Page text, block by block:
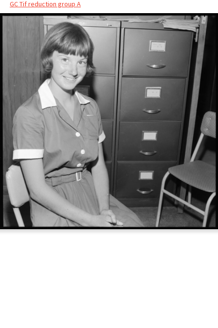
GC Tif reduction group A